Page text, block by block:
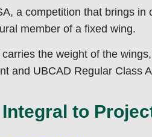
a competition that brings
member of a fixed wing.
the weight of the
and UBCAD Regular Class
to